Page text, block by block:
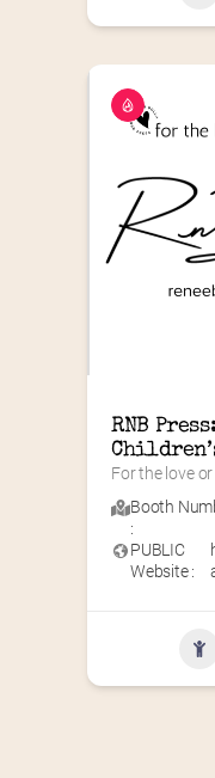
RNB
For the love or
Booth
:
PUBLIC
Website :